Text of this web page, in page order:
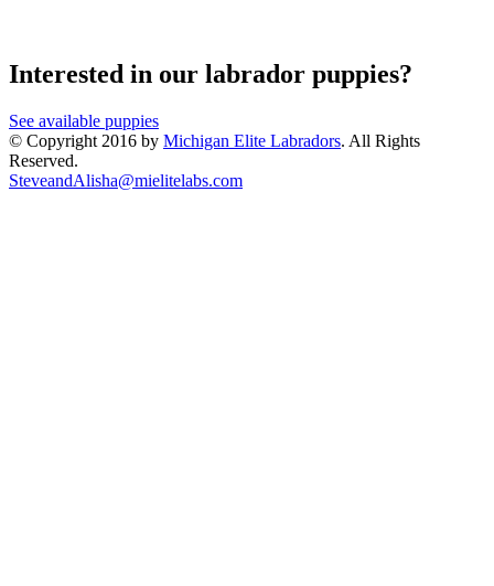
Interested in our labrador puppies?
See available puppies
© Copyright 2016 by Michigan Elite Labradors. All Rights
Reserved.
SteveandAlisha@mielitelabs.com